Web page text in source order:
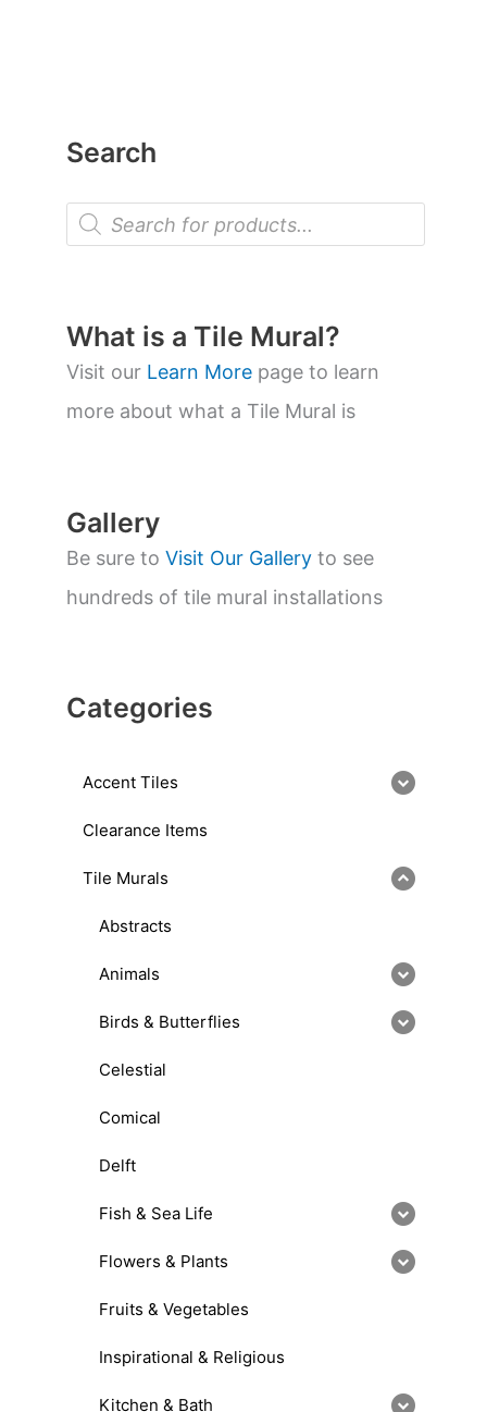
Search
P
o
t
s
s
a
What is a Tile Mural?
Visit our Learn More page to learn
more about what a Tile Mural is
Gallery
Be sure to Visit Our Gallery to see
hundreds of tile mural installations
Categories
Accent Tiles
Clearance Items
Tile Murals
Abstracts
Animals
Birds & Butterflies
Celestial
Comical
Delft
Fish & Sea Life
Flowers & Plants
Fruits & Vegetables
Inspirational & Religious
Kitchen & Bath